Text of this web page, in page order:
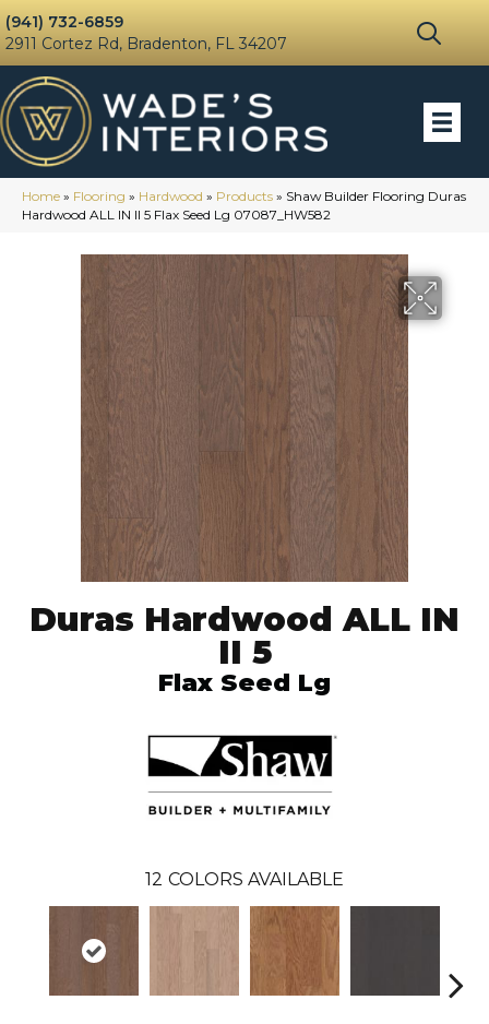
(941) 732-6859
2911 Cortez Rd, Bradenton, FL 34207
Home » Flooring » Hardwood » Products » Shaw Builder Flooring Duras
Hardwood ALL IN II 5 Flax Seed Lg 07087_HW582
Duras Hardwood ALL IN
II 5
Flax Seed Lg
12 COLORS AVAILABLE